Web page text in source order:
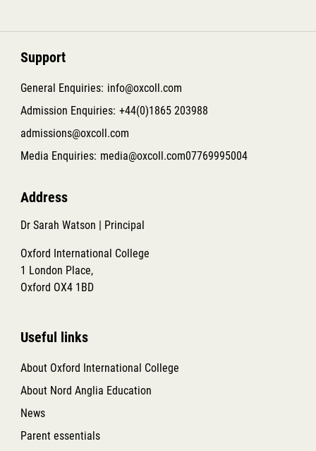
Support
General Enquiries: info@oxcoll.com
Admission Enquiries: +44(0)1865 203988
admissions@oxcoll.com
Media Enquiries: media@oxcoll.com07769995004
Address
Dr Sarah Watson | Principal
Oxford International College
1 London Place,
Oxford OX4 1BD
Useful links
About Oxford International College
About Nord Anglia Education
News
Parent essentials